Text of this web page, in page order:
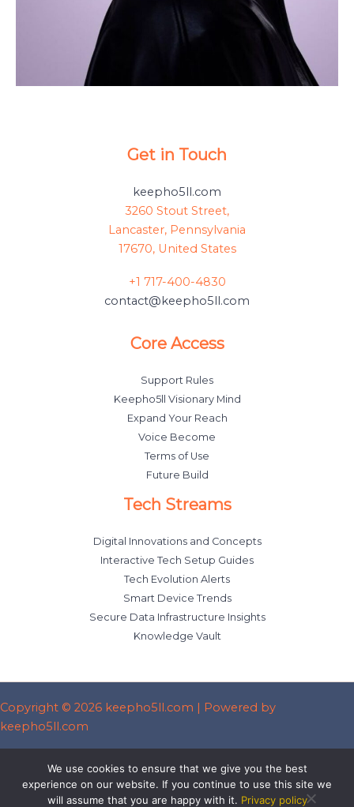
Get in Touch
keepho5ll.com
3260 Stout Street,
Lancaster, Pennsylvania
17670, United States
+1 717-400-4830
contact@keepho5ll.com
Core Access
Support Rules
Keepho5ll Visionary Mind
Expand Your Reach
Voice Become
Terms of Use
Future Build
Tech Streams
Digital Innovations and Concepts
Interactive Tech Setup Guides
Tech Evolution Alerts
Smart Device Trends
Secure Data Infrastructure Insights
Knowledge Vault
Copyright © 2026 keepho5ll.com | Powered by
keepho5ll.com
Sitemap
Privacy Policy
We use cookies to ensure that we give you the best
experience on our website. If you continue to use this site we
will assume that you are happy with it. Privacy policy